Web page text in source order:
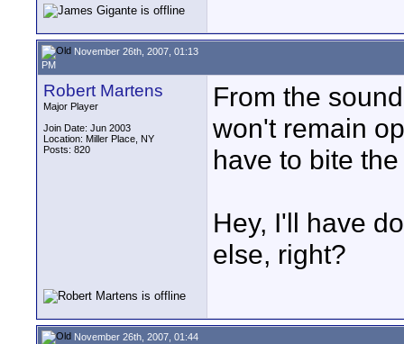
November 26th, 2007, 01:13
PM
Robert Martens
Major Player
Join Date: Jun 2003
Location: Miller Place, NY
Posts: 820
From the
won't remain
have to bite
Hey, I'll have
else, right?
November 26th, 2007, 01:44